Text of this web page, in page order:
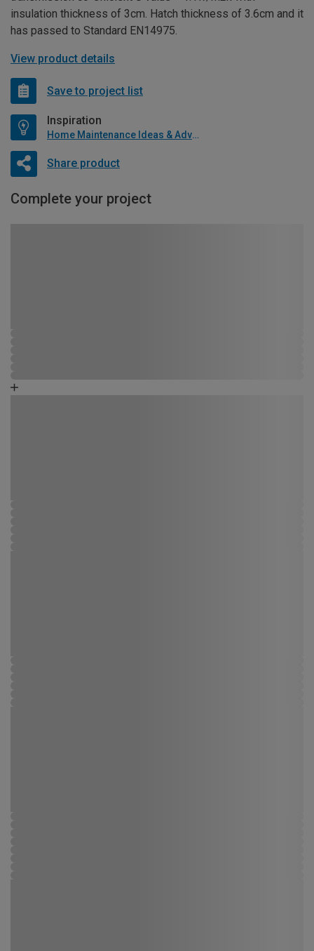
insulation thickness of 3cm. Hatch thickness of 3.6cm and it
has passed to Standard EN14975.
View product details
Save to project list
Inspiration
Home Maintenance Ideas & Advice
Share product
Complete your project